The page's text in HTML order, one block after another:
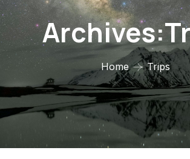
Home Trips